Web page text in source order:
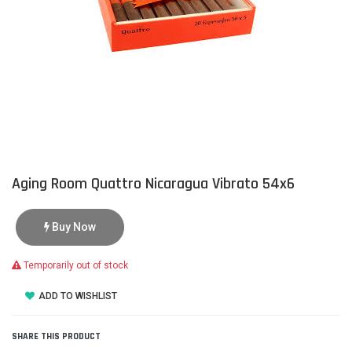
Aging Room Quattro Nicaragua Vibrato 54x6
Buy Now
Temporarily out of stock
ADD TO WISHLIST
SHARE THIS PRODUCT